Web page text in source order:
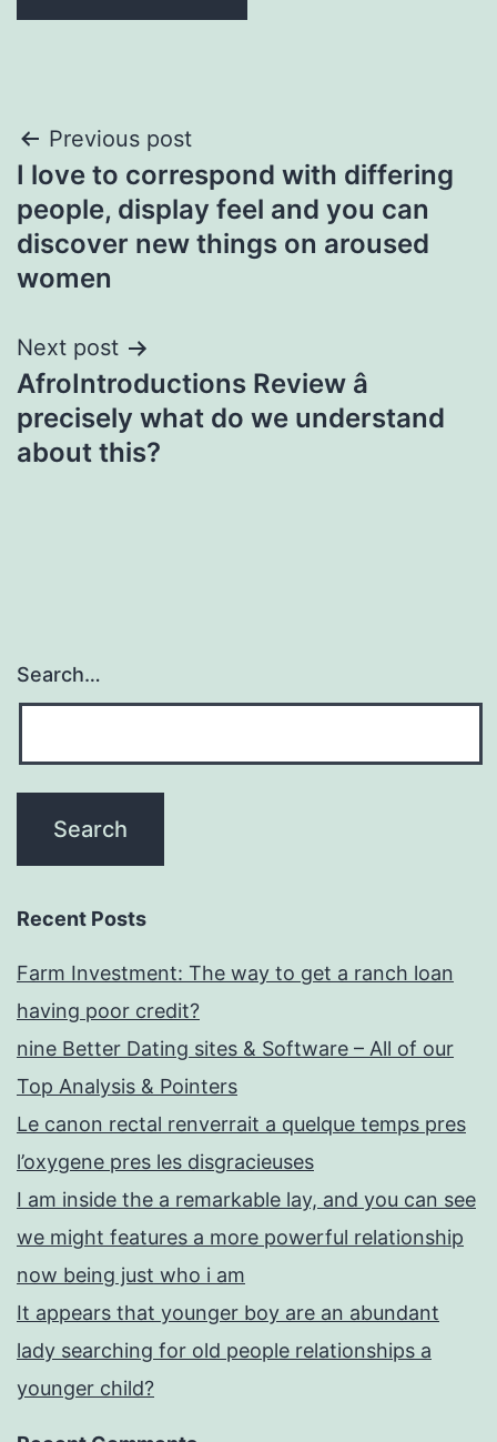
Post
navigation
Previous post
I love to correspond with differing
people, display feel and you can
discover new things on aroused
women
Next post
AfroIntroductions Review â
precisely what do we understand
about this?
Search…
Recent Posts
Farm Investment: The way to get a ranch loan
having poor credit?
nine Better Dating sites & Software – All of our
Top Analysis & Pointers
Le canon rectal renverrait a quelque temps pres
l’oxygene pres les disgracieuses
I am inside the a remarkable lay, and you can see
we might features a more powerful relationship
now being just who i am
It appears that younger boy are an abundant
lady searching for old people relationships a
younger child?